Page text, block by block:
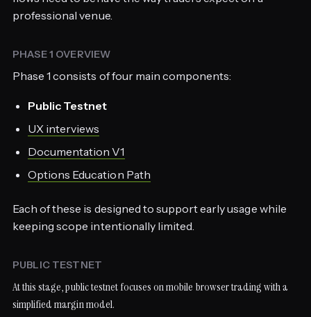
professional venue.
PHASE 1 OVERVIEW
Phase 1 consists of four main components:
Public Testnet
UX interviews
Documentation V1
Options Education Path
Each of these is designed to support early usage while
keeping scope intentionally limited.
PUBLIC TESTNET
At this stage, public testnet focuses on mobile browser trading with a
simplified margin model.